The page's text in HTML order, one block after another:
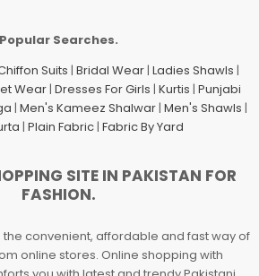
Popular Searches.
Suits | Bridal Wear| Ladies Shawls |
Wear| Dresses For Girls | Kurtis | Punjabi
| Men's Kameez Shalwar| Men's Shawls |
| Plain Fabric| Fabric By Yard
SITE IN PAKISTAN FOR
FASHION.
the convenient, affordable and fast way of
online stores. Online shopping with